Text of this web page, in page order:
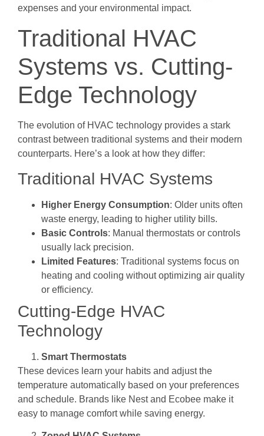
expenses and your environmental impact.
Traditional HVAC
Systems vs. Cutting-
Edge Technology
The evolution of HVAC technology provides a stark
contrast between traditional systems and their modern
counterparts. Here’s a look at how they differ:
Traditional HVAC Systems
Higher Energy Consumption: Older units often
waste energy, leading to higher utility bills.
Basic Controls: Manual thermostats or controls
usually lack precision.
Limited Features: Traditional systems focus on
heating and cooling without optimizing air quality
or efficiency.
Cutting-Edge HVAC
Technology
Smart Thermostats
These devices learn your habits and adjust the
temperature automatically based on your preferences
and schedule. Brands like Nest and Ecobee make it
easy to manage comfort while saving energy.